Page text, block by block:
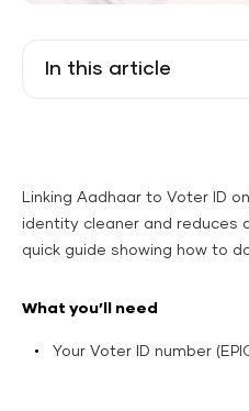
In this article
Linking Aadhaar to Voter ID
identity cleaner and reduces
quick guide showing how to
What you’ll need
Your Voter ID number